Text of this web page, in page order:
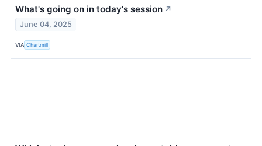
What's going on in today's session ↗
June 04, 2025
VIA Chartmill